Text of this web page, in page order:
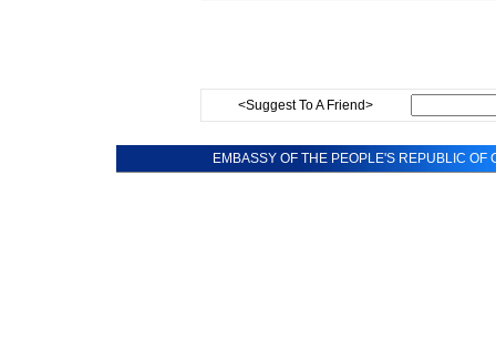
<Suggest To A Friend>
EMBASSY OF THE PEOPLE'S REPUBLIC